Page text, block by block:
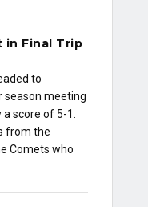
in Final Trip
to
season meeting
score of 5-1.
from the
Comets who